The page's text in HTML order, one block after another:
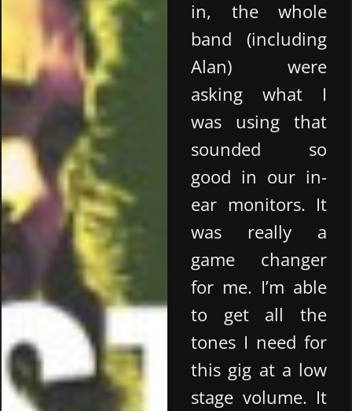
in, the whole
band (including
Alan) were
asking what I
was using that
sounded so
good in our in-
ear monitors. It
was really a
game changer
for me. I’m able
to get all the
tones I need for
this gig at a low
stage volume. It